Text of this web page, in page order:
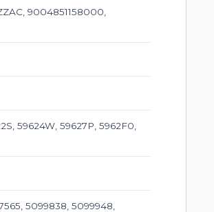
9004851158000,
59624W, 59627P, 5962F0,
5099838, 5099948,